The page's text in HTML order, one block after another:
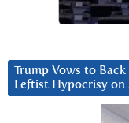
Trump Vows to Back
Leftist Hypocrisy on